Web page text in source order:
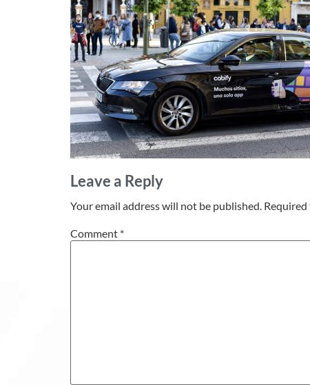
Leave a Reply
Your email address will not be published. Required
Comment *